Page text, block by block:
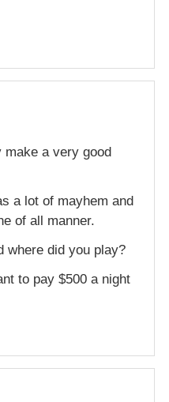
make a very good
a lot of mayhem and
of all manner.
where did you play?
to pay $500 a night